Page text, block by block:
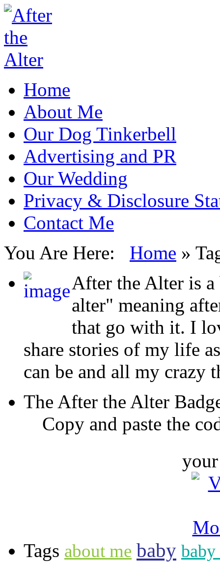
Home
About Me
Our Dog Tinkerbell
Advertising and PR
Our Wedding
Privacy & Disclosure
Contact Me
You Are Here: Home »
After the Alter is
alter" meaning
that go with it. I
share stories of my life
can be and all my crazy
The After the Alter
Copy and paste the
Tags about me baby